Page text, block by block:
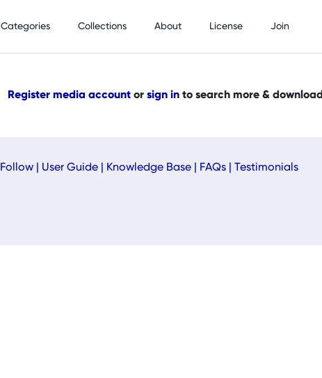
Categories Collections About License Join
Register media account or sign in to search more & download
Follow User Guide Knowledge Base FAQs Testimonials